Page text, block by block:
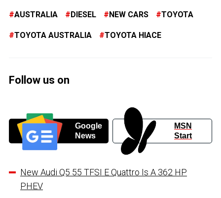
AUSTRALIA DIESEL NEW CARS TOYOTA
TOYOTA AUSTRALIA TOYOTA HIACE
Follow us on
Google
News
MSN
Start
New Audi Q5 55 TFSI E Quattro Is A 362 HP
PHEV